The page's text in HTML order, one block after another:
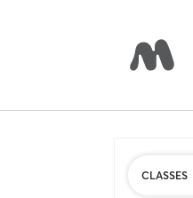
CLASSES